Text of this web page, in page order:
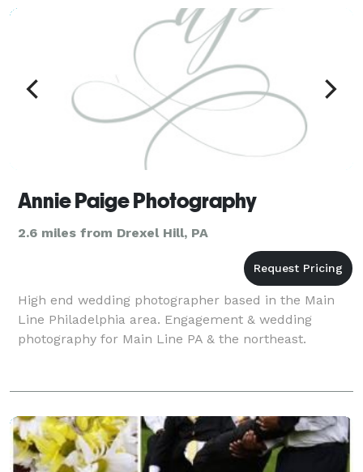
Annie Paige Photography
2.6 miles from Drexel Hill, PA
High end wedding photographer based in the Main
Line Philadelphia area. Engagement & wedding
photography for Main Line PA & the northeast.